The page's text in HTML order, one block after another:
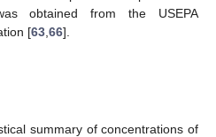
obtained from the USEPA
[63 66].
summary of concentrations of